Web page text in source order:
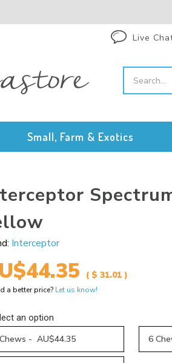
Live
Small, Farm & Exotics
Interceptor
( $ 31.01 )
a better price? Let us know!
an option
- AU$44.35 6